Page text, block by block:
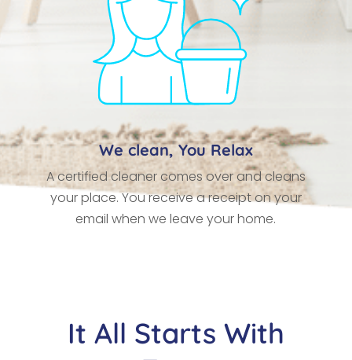
We clean, You Relax
A certified cleaner comes over and cleans
your place. You receive a receipt on your
email when we leave your home.
It All Starts With